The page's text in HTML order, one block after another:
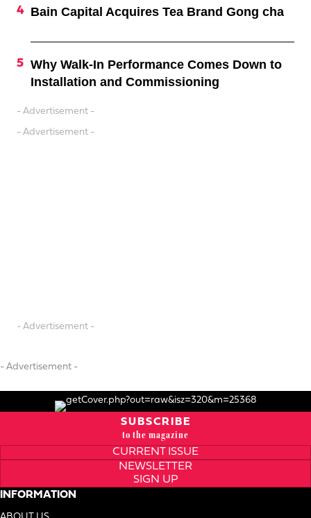
Bain Capital Acquires Tea Brand Gong cha
Why Walk-In Performance Comes Down to
Installation and Commissioning
- Advertisement -
- Advertisement -
- Advertisement -
- Advertisement -
SUBSCRIBE
to the magazine
CURRENT ISSUE
NEWSLETTER
SIGN UP
INFORMATION